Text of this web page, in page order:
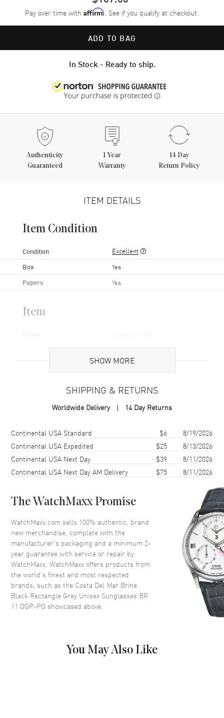
Pay over time with Affirm. See if you qualify at checkout.
ADD TO BAG
In Stock - Ready to ship.
Authenticity
Guaranteed
1 Year
Warranty
14 Day
Return Policy
ITEM DETAILS
Item Condition
Condition Excellent
Box Yes
Papers Yes
Item
Brine
Unisex
BR 11 OGP-PO
Frame Color Black
Frame Material Nylon
Frame Shape Rectangular
Arm Length 118mm
Lens Type Polarized
Lens Width 59mm
Bridge 18mm
UV Protection 100% UV Protection
Warranty 1 Year WatchMaxx Warranty
Also Known As
frame. Grey Polarized lens with 100% UV Protection. Lens width:
59mm. Bridge: 18mm. Arm Length: 118mm. 1-year WatchMaxx
SHOW MORE
SHIPPING & RETURNS
Worldwide Delivery 14 Day Returns
Shipping methodCostEstimated arrival
Continental USA Standard $6
8/19/2026
Continental USA Expedited
$25
8/13/2026
Continental USA Next Day
$39
8/11/2026
Continental USA Next Day AM Delivery
$75 8/11/2026
The WatchMaxx Promise
WatchMaxx.com sells 100% authentic, brand
new merchandise, complete with the
manufacturer’s packaging and a minimum 2-
year guarantee with service or repair by
WatchMaxx. WatchMaxx offers products from
the world’s finest and most respected
brands, such as the Costa Del Mar Brine
Black Rectangle Grey Unisex Sunglasses BR
11 OGP-PO showcased above.
You May Also Like